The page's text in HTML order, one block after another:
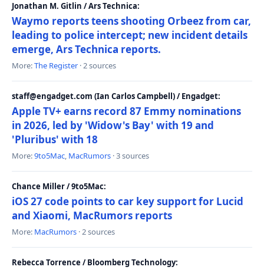
Jonathan M. Gitlin / Ars Technica:
Waymo reports teens shooting Orbeez from car,
leading to police intercept; new incident details
emerge, Ars Technica reports.
More:The Register · 2 sources
staff@engadget.com (Ian Carlos Campbell) / Engadget:
Apple TV+ earns record 87 Emmy nominations
in 2026, led by 'Widow's Bay' with 19 and
'Pluribus' with 18
More:9to5Mac, MacRumors · 3 sources
Chance Miller / 9to5Mac:
iOS 27 code points to car key support for Lucid
and Xiaomi, MacRumors reports
More: MacRumors · 2 sources
Rebecca Torrence / Bloomberg Technology: